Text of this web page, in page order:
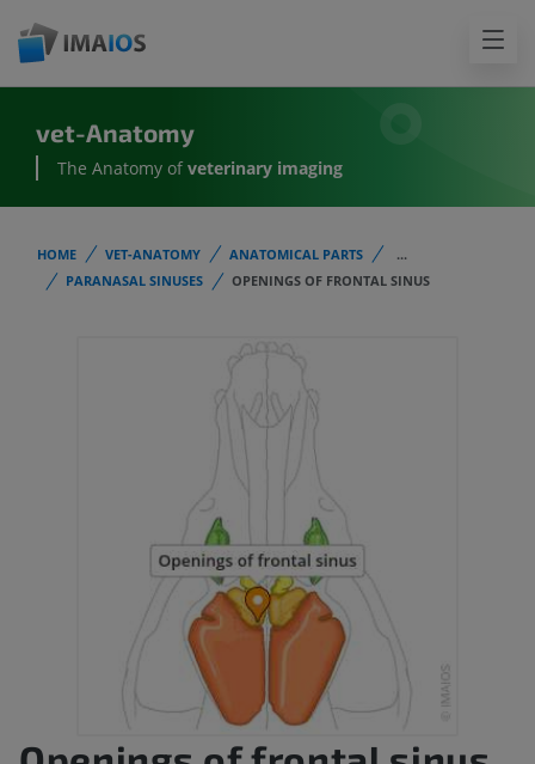
vet-Anatomy
The Anatomy of veterinary imaging
HOME VET-ANATOMY ANATOMICAL PARTS
...
PARANASAL SINUSES
OPENINGS OF FRONTAL SINUS